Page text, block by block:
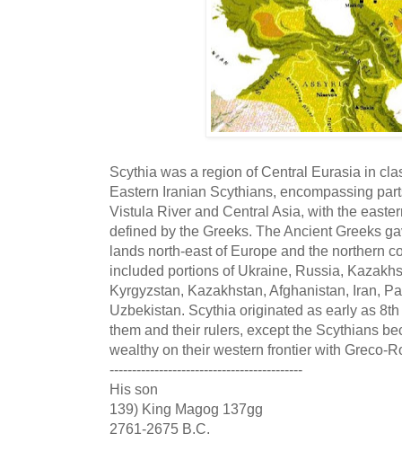
Scythia was a region of Central Eurasia in
Eastern Iranian Scythians, encompassing
Vistula River and Central Asia, with the
defined by the Greeks. The Ancient Greeks
lands north-east of Europe and the northern
included portions of Ukraine, Russia,
Kyrgyzstan, Kazakhstan, Afghanistan, Iran,
Uzbekistan. Scythia originated as early as
them and their rulers, except the Scythians
wealthy on their western frontier with Greco-
-------------------------------------------
His son
139) King Magog 137gg
2761-2675 B.C.